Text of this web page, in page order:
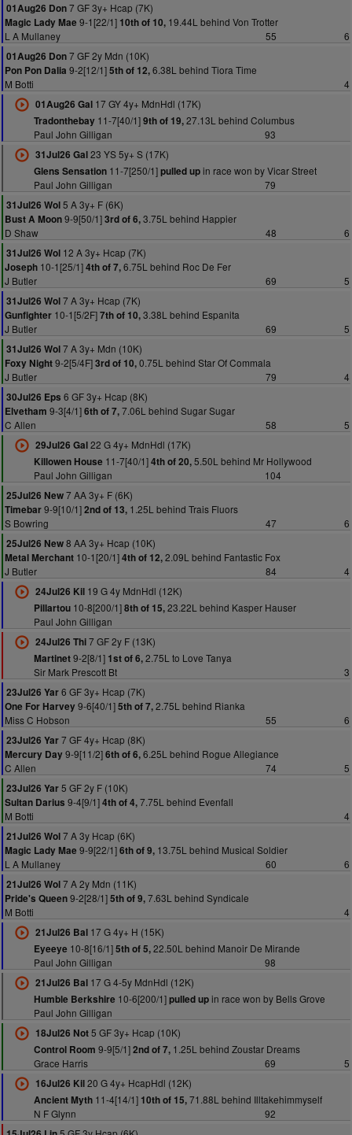
01Aug26 Don7 GF 3y+ Hcap (7K)
Magic Lady Mae 9-1[22/1] 10th of 10, 19.44L behind Von Trotter
L A Mullaney
55
6
01Aug26 Don7 GF 2y Mdn (10K)
Pon Pon Dalia 9-2[12/1]5th of 12,6.38L behind Tiora Time
M Botti
4
01Aug26 Gal17 GY 4y+ MdnHdl (17K)
Tradonthebay11-7[40/1]9th of 19,27.13L behind Columbus
Paul John Gilligan
93
31Jul26 Gal23 YS 5y+ S (17K)
Glens Sensation11-7[250/1]pulled upin race won by Vicar Street
Paul John Gilligan
79
31Jul26 Wol5 A 3y+ F (6K)
Bust A Moon9-9[50/1]3rd of 6,3.75L behind Happier
D Shaw
48
6
31Jul26 Wol 12 A 3y+ Hcap (7K)
Joseph 10-1[25/1]4th of 7,6.75L behind Roc De Fer
J Butler
69
5
31Jul26 Wol7 A 3y+ Hcap (7K)
Gunfighter 10-1[5/2F]7th of 10,3.38L behind Espanita
J Butler
69
5
31Jul26 Wol7 A 3y+ Mdn (10K)
Foxy Night9-2[5/4F]3rd of 10,0.75L behind Star Of Commala
J Butler
79
4
30Jul26 Eps 6 GF 3y+ Hcap (8K)
Elvetham 9-3[4/1]6th of 7,7.06L behind Sugar Sugar
C Allen
58
5
29Jul26 Gal22 G 4y+ MdnHdl (17K)
Killowen House 11-7[40/1]4th of 20,5.50L behind Mr Hollywood
Paul John Gilligan
104
25Jul26 New7 AA 3y+ F (6K)
Timebar9-9[10/1]2nd of 13, 1.25L behind Trais Fluors
S Bowring
47
6
25Jul26 New8 AA 3y+ Hcap (10K)
Metal Merchant 10-1[20/1]4th of 12,2.09L behind Fantastic Fox
J Butler
84
4
24Jul26 Kil19 G 4y MdnHdl (12K)
Pillartou10-8[200/1]8th of 15,23.22L behind Kasper Hauser
Paul John Gilligan
24Jul26 Thi7 GF 2y F (13K)
Martinet9-2[8/1] 1st of 6,2.75L to Love Tanya
Sir Mark Prescott Bt
3
23Jul26 Yar6 GF 3y+ Hcap (7K)
One For Harvey9-6[40/1]5th of 7,2.75L behind Rianka
Miss C Hobson
55
6
23Jul26 Yar7 GF 4y+ Hcap (8K)
Mercury Day9-9[11/2]6th of 6,6.25L behind Rogue Allegiance
C Allen
74
5
23Jul26 Yar5 GF 2y F (10K)
Sultan Darius 9-4[9/1]4th of 4,7.75L behind Evenfall
M Botti
4
21Jul26 Wol7 A 3y Hcap (6K)
Magic Lady Mae 9-9[22/1]6th of 9, 13.75L behind Musical Soldier
L A Mullaney
60
6
21Jul26 Wol7 A 2y Mdn (11K)
Pride's Queen9-2[28/1]5th of 9,7.63L behind Syndicale
M Botti
4
21Jul26 Bal17 G 4y+ H (15K)
Eyeeye 10-8[16/1]5th of 5,22.50L behind Manoir De Mirande
Paul John Gilligan
98
21Jul26 Bal17 G 4-5y MdnHdl (12K)
Humble Berkshire 10-6[200/1]pulled upin race won by Bells Grove
Paul John Gilligan
18Jul26 Not5 GF 3y+ Hcap (10K)
Control Room 9-9[5/1]2nd of 7,1.25L behind Zoustar Dreams
Grace Harris
69
5
16Jul26 Kil20 G 4y+ HcapHdl (12K)
Ancient Myth11-4[14/1] 10th of 15,71.88L behind Illtakehimmyself
N F Glynn
92